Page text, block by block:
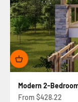
Modern 2-
Sale price
From $428.22